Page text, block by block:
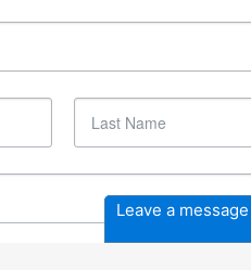
Leave a message